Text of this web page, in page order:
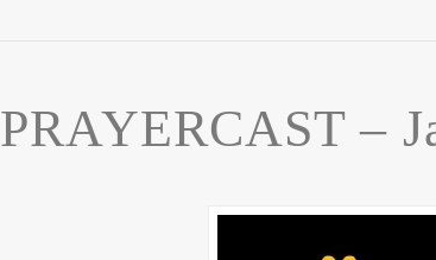
PRAYERCAST –